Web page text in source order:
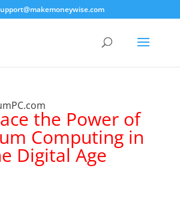
the Power of
Computing in
Digital Age